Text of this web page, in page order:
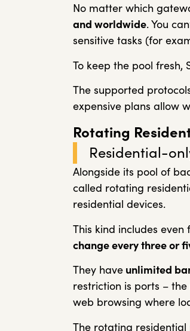
No matter which
and worldwide. You
sensitive tasks (for
To keep the pool fresh,
The supported
expensive plans allow
Rotating
Residential-
Alongside its pool of
called rotating
residential devices.
This kind includes
change every three or
They have unlimited
restriction is ports –
web browsing where
The rotating residential